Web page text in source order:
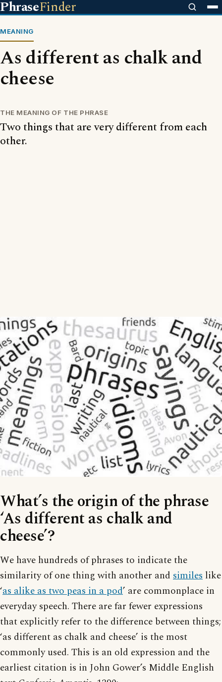
PhraseFinder
MEANING
As different as chalk and
cheese
THE MEANING OF THE PHRASE
Two things that are very different from each
other.
What’s the origin of the phrase
‘As different as chalk and
cheese’?
We have hundreds of phrases to indicate the
similarity of one thing with another and similes like
‘as alike as two peas in a pod’ are commonplace in
everyday speech. There are far fewer expressions
that explicitly refer to the difference between things;
‘as different as chalk and cheese’ is the most
commonly used. This is an old expression and the
earliest citation is in John Gower’s Middle English